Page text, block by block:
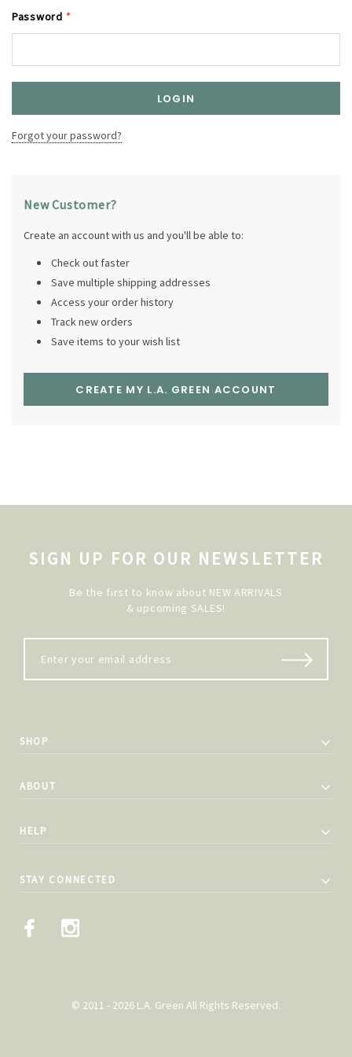
Password *
Forgot your password?
New Customer?
Create an account with us and you'll be able to:
Check out faster
Save multiple shipping addresses
Access your order history
Track new orders
Save items to your wish list
CREATE MY L.A. GREEN ACCOUNT
SIGN UP FOR OUR NEWSLETTER
Be the first to know about NEW ARRIVALS
& upcoming SALES!
SHOP
ABOUT
HELP
STAY CONNECTED
© 2011 - 2026 L.A. Green All Rights Reserved.